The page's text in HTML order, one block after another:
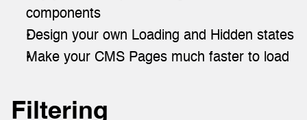
components
Design your own Loading and Hidden states
Make your CMS Pages much faster to load
Filtering